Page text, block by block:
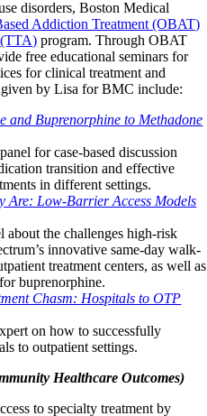
disorders, Boston Medical
Addiction Treatment (OBAT)
(TTA) program. Through OBAT
free educational seminars for
for clinical treatment and
given by Lisa for BMC include:
and Buprenorphine to Methadone
for case-based discussion
transition and effective
in different settings.
Are: Low-Barrier Access Models
about the challenges high-risk
innovative same-day walk-
treatment centers, as well as
buprenorphine.
Chasm: Hospitals to OTP
on how to successfully
to outpatient settings.
Healthcare Outcomes)
to specialty treatment by